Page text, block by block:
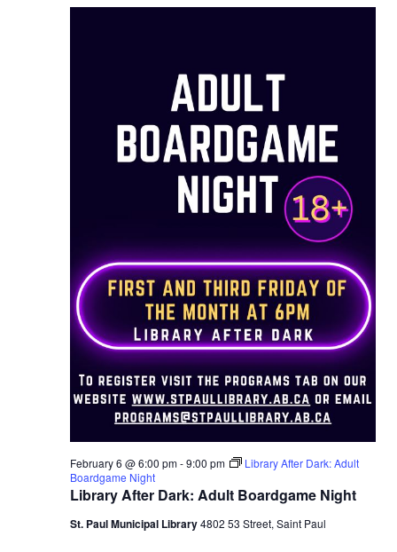
Library After Dark: Adult Boardgame Night
February 6 @ 6:00 pm-9:00 pm
Library After Dark: Adult
Boardgame Night
St. Paul Municipal Library4802 53 Street, Saint Paul